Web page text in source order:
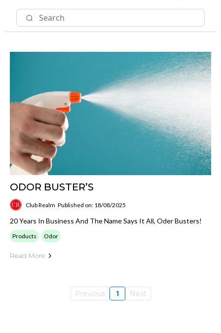
ODOR BUSTER’S
Club Realm Published on: 18/08/2025
20 Years In Business And The Name Says It All, Oder Busters!
Products Odor
Read More
Previous 1 Next